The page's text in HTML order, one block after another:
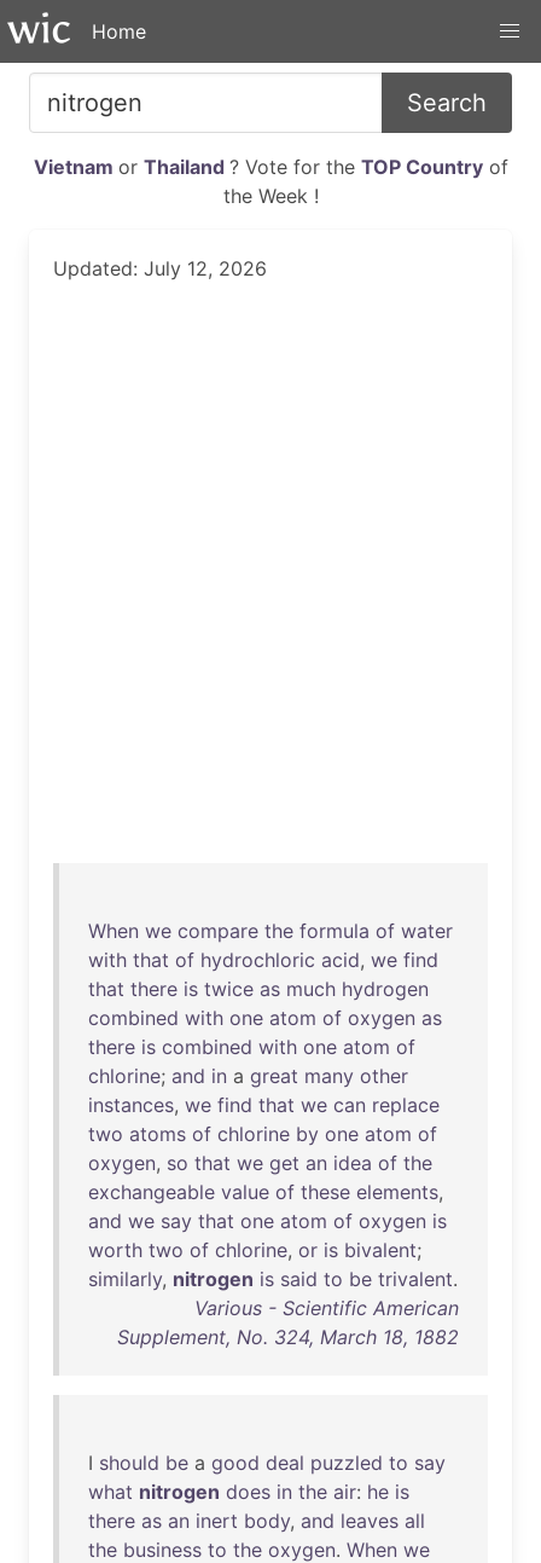
Home
Search
Vietnam or Thailand ? Vote for the TOP Countryof
the Week !
Updated: July 12, 2026
When we compare the formula of water
with that of hydrochloric acid, we find
that there is twice as much hydrogen
combined with one atom of oxygen as
there is combined with one atom of
chlorine; and in a great many other
instances, we find that we can replace
two atoms of chlorine by one atom of
oxygen, so that we get an idea of the
exchangeable value of these elements,
and we say that one atom of oxygen is
worth two of chlorine, or is bivalent;
similarly, nitrogen is said to be trivalent.
Various - Scientific American
Supplement, No. 324, March 18, 1882
I should be a good deal puzzled to say
what nitrogen does in the air: he is
there as an inert body, and leaves all
the business to the oxygen. When we